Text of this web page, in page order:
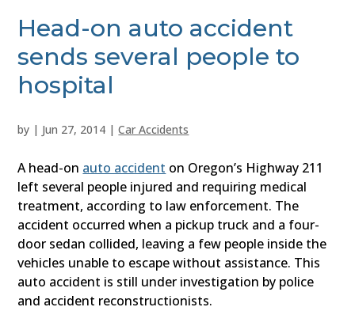
Head-on auto accident
sends several people to
hospital
by | Jun 27, 2014 |Car Accidents
A head-on auto accident on Oregon’s Highway 211
left several people injured and requiring medical
treatment, according to law enforcement. The
accident occurred when a pickup truck and a four-
door sedan collided, leaving a few people inside the
vehicles unable to escape without assistance. This
auto accident is still under investigation by police
and accident reconstructionists.